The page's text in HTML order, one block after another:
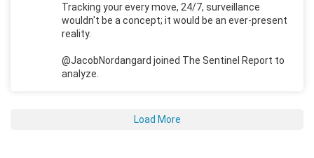
Tracking your every move, 24/7, surveillance
wouldn't be a concept; it would be an ever-present
reality.
@JacobNordangard joined The Sentinel Report to
analyze.
Load More